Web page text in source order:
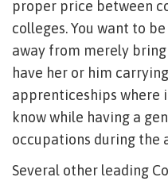
proper price between
colleges. You want to
away from merely
have her or him
apprenticeships where
know while having a
occupations during the
Several other leading